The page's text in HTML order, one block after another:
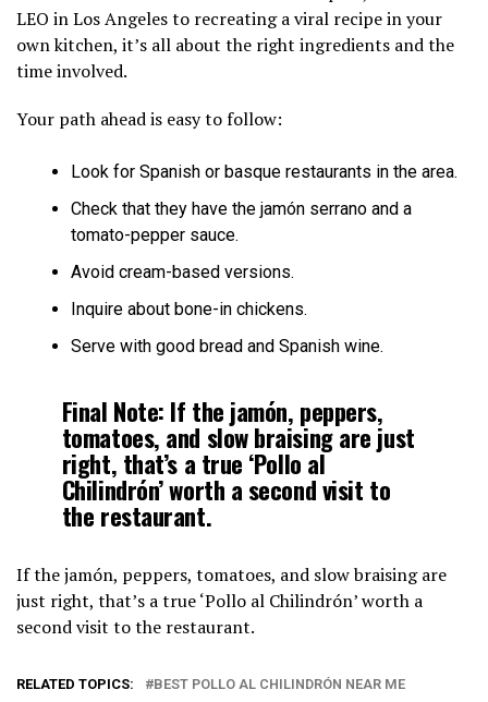
LEO in Los Angeles to recreating a viral recipe in your
own kitchen, it’s all about the right ingredients and the
time involved.
Your path ahead is easy to follow:
Look for Spanish or basque restaurants in the area.
Check that they have the jamón serrano and a
tomato-pepper sauce.
Avoid cream-based versions.
Inquire about bone-in chickens.
Serve with good bread and Spanish wine.
Final Note: If the jamón, peppers,
tomatoes, and slow braising are just
right, that’s a true ‘Pollo al
Chilindrón’ worth a second visit to
the restaurant.
If the jamón, peppers, tomatoes, and slow braising are
just right, that’s a true ‘Pollo al Chilindrón’ worth a
second visit to the restaurant.
RELATED TOPICS: BEST POLLO AL CHILINDRÓN NEAR ME